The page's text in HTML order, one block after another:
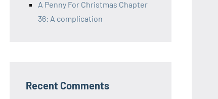
A Penny For Christmas Chapter
36: A complication
Recent Comments